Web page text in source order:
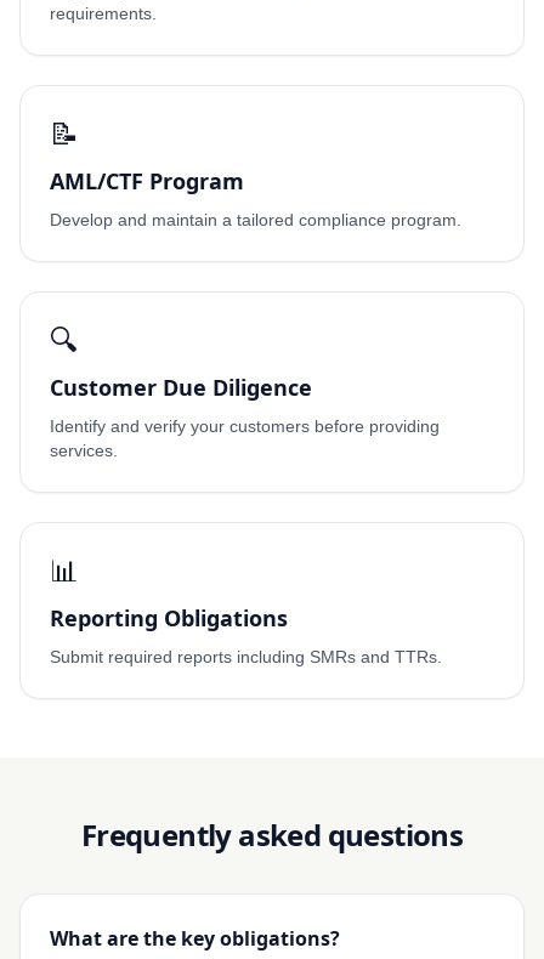
requirements.
📝
AML/CTF Program
Develop and maintain a tailored compliance program.
🔍
Customer Due Diligence
Identify and verify your customers before providing
services.
📊
Reporting Obligations
Submit required reports including SMRs and TTRs.
Frequently asked questions
What are the key obligations?